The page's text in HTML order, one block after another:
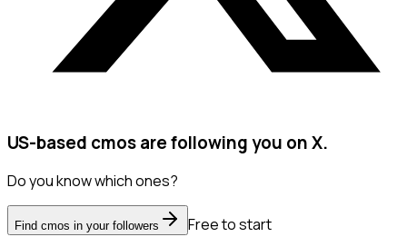
US-based cmos are following you on X.
Do you know which ones?
Find cmos in your followers
Free to start